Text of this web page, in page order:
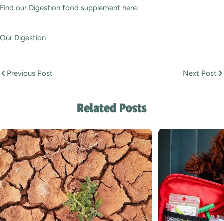
Find our Digestion food supplement here:
Our Digestion
Previous Post Next Post
Related Posts